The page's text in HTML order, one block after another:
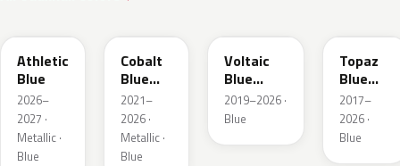
Athletic
Blue
2026–
2027 ·
Metallic ·
Blue
Cobalt
Blue
Metallic
2021–
2026 ·
Metallic ·
Blue
Voltaic
Blue
Metallic
2019–2026 ·
Blue
Topaz
Blue
Metallic
2017–
2026 ·
Blue